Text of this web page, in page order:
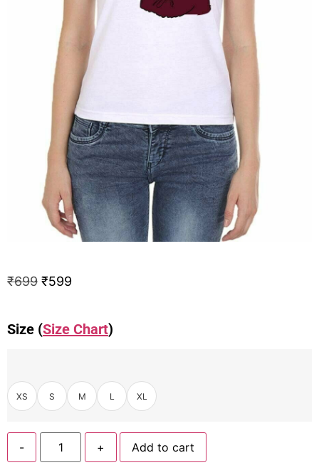
₹699 ₹599
Size (Size Chart)
XS S M L XL
- + Add to cart